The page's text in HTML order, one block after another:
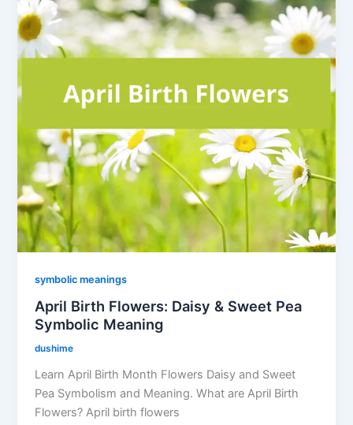
symbolic meanings
April Birth Flowers: Daisy & Sweet Pea
Symbolic Meaning
dushime
Learn April Birth Month Flowers Daisy and Sweet
Pea Symbolism and Meaning. What are April Birth
Flowers? April birth flowers